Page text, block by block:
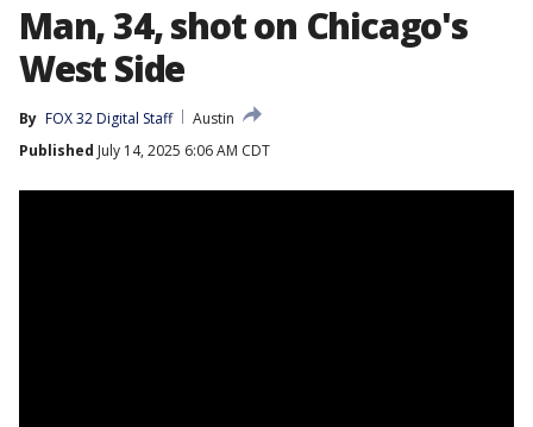
Man, 34, shot on Chicago's
West Side
By FOX 32 Digital Staff
Austin
Published July 14, 2025 6:06 AM CDT